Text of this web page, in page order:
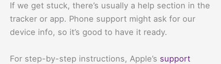
If we get stuck, there’s usually a help section in the
tracker or app. Phone support might ask for our
device info, so it’s good to have it ready.
For step-by-step instructions, Apple’s support